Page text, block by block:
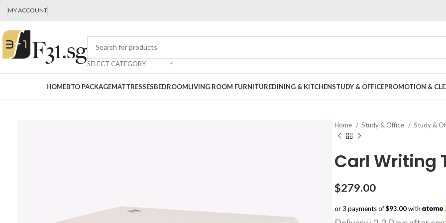
MY ACCOUNT
SELECT CATEGORY
HOMEBTO PACKAGEMATTRESSESBEDROOMLIVING ROOM FURNITUREDINING & KITCHENSTUDY & OFFICEPROMOTION &
Home Study & Office Study &
Carl Writing
$279.00
or 3 payments of$93.00with